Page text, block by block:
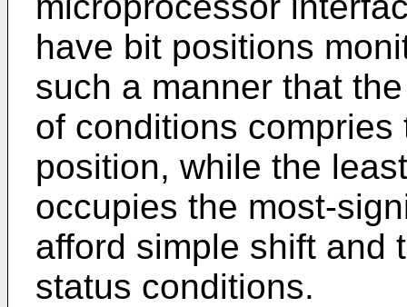
have bit positions
such a manner that
of conditions
position, while the
occupies the most-
afford simple shift and
status conditions.